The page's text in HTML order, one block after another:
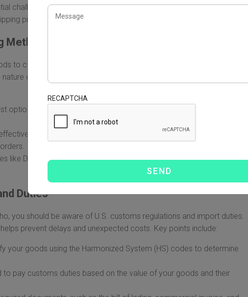
challenges. In this section, we will explore the essential information
process.
Methods
to choose from when importing goods from China to Idaho. Your
of your products, budget, and timeframe. Here are the primary
option, ideal for time-sensitive shipments. However, it is also the most
method for larger shipments, though it takes longer. It is
like DHL, FedEx, and UPS offer expedited shipping options suitable for
Duties
you should be aware of U.S. customs regulations and import duties.
prevent delays and unexpected costs. Key points include:
your goods using the Harmonized System (HS) codes to determine
to pay customs duties based on the value of your goods and their
RECAPTCHA